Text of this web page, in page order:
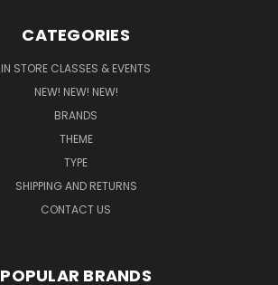
CATEGORIES
IN STORE CLASSES & EVENTS
NEW! NEW! NEW!
BRANDS
THEME
TYPE
SHIPPING AND RETURNS
CONTACT US
POPULAR BRANDS